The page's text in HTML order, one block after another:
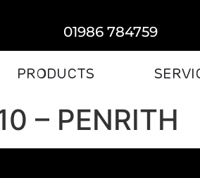
01986 784759
PRODUCTS
– PENRITH